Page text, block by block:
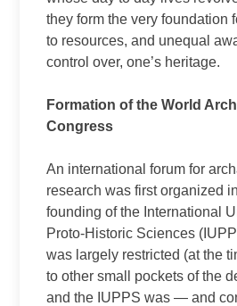
they form the very foundation
to resources, and unequal
control over, one’s heritage.
Formation of the World
Congress
An international forum for
research was first organized
founding of the International
Proto-Historic Sciences
was largely restricted (at the
to other small pockets of the
and the IUPPS was — and